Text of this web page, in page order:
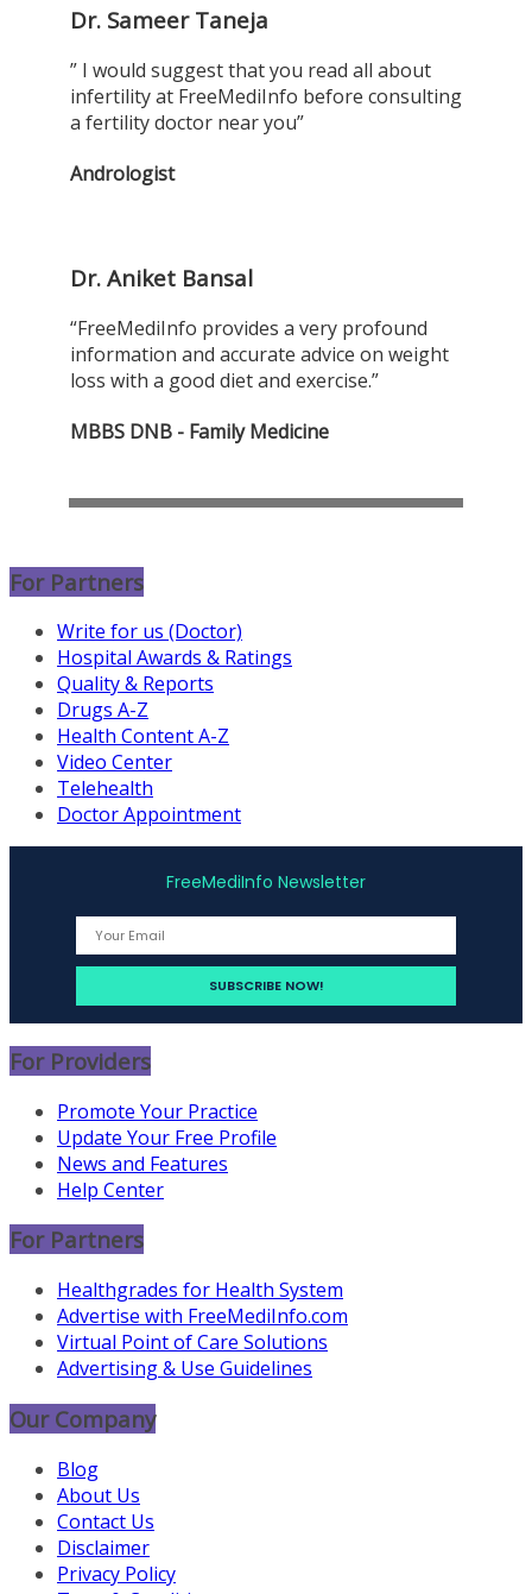
Dr. Sameer Taneja
” I would suggest that you read all about
infertility at FreeMediInfo before consulting
a fertility doctor near you”
Andrologist
Dr. Aniket Bansal
“FreeMediInfo provides a very profound
information and accurate advice on weight
loss with a good diet and exercise.”
MBBS DNB - Family Medicine
For Partners
Write for us (Doctor)
Hospital Awards & Ratings
Quality & Reports
Drugs A-Z
Health Content A-Z
Video Center
Telehealth
Doctor Appointment
FreeMediInfo Newsletter
For Providers
Promote Your Practice
Update Your Free Profile
News and Features
Help Center
For Partners
Healthgrades for Health System
Advertise with FreeMediInfo.com
Virtual Point of Care Solutions
Advertising & Use Guidelines
Our Company
Blog
About Us
Contact Us
Disclaimer
Privacy Policy